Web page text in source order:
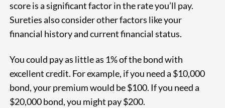
score is a significant factor in the rate you’ll pay.
Sureties also consider other factors like your
financial history and current financial status.
You could pay as little as 1% of the bond with
excellent credit. For example, if you need a $10,000
bond, your premium would be $100. If you need a
$20,000 bond, you might pay $200.